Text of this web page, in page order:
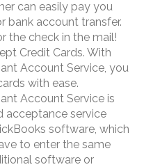
can easily pay you
bank account transfer.
the check in the mail!
Credit Cards. With
Account Service, you
with ease.
Account Service is
acceptance service
software, which
to enter the same
software or